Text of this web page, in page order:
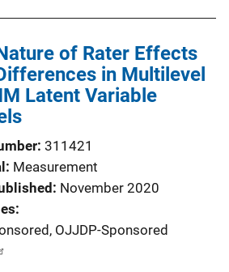
of Rater Effects
in Multilevel
Latent Variable
311421
Measurement
November 2020
OJJDP-Sponsored